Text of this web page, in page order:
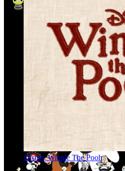
Disney Winnie The Pooh